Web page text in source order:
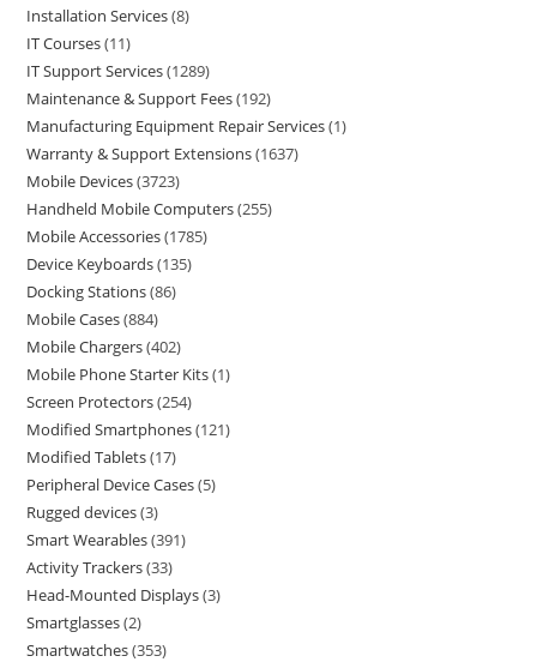
Installation Services 8
IT Courses 11
IT Support Services 1289
Maintenance & Support Fees 192
Manufacturing Equipment Repair Services 1
Warranty & Support Extensions 1637
Mobile Devices 3723
Handheld Mobile Computers 255
Mobile Accessories 1785
Device Keyboards 135
Docking Stations 86
Mobile Cases 884
Mobile Chargers 402
Mobile Phone Starter Kits 1
Screen Protectors 254
Modified Smartphones 121
Modified Tablets 17
Peripheral Device Cases 5
Rugged devices 3
Smart Wearables 391
Activity Trackers 33
Head-Mounted Displays 3
Smartglasses 2
Smartwatches 353